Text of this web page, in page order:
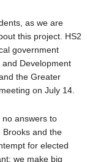
as we are
this project. HS2
government
and Development
the Greater
on July 14.
answers to
Brooks and the
for elected
we make big